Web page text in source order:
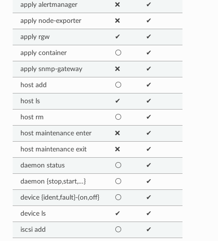
apply alertmanager ❌ ✔
apply node-exporter ❌ ✔
apply rgw ✔ ✔
apply container ⚪ ✔
apply snmp-gateway ❌ ✔
host add ⚪ ✔
host ls ✔ ✔
host rm ⚪ ✔
host maintenance enter ❌ ✔
host maintenance exit ❌ ✔
daemon status ⚪ ✔
daemon {stop,start,…} ⚪ ✔
device {ident,fault}-(on,off} ⚪ ✔
device ls ✔ ✔
iscsi add ⚪ ✔